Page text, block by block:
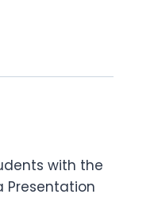
with the
Presentation